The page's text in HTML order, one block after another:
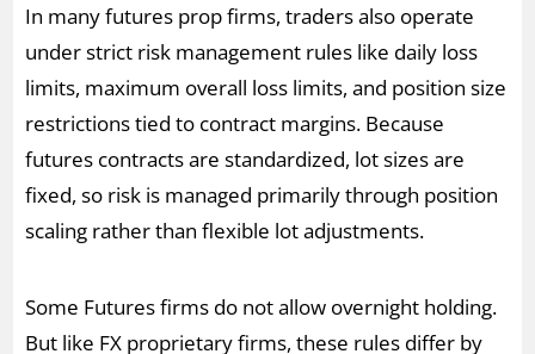
In many futures prop firms, traders also operate
under strict risk management rules like daily loss
limits, maximum overall loss limits, and position size
restrictions tied to contract margins. Because
futures contracts are standardized, lot sizes are
fixed, so risk is managed primarily through position
scaling rather than flexible lot adjustments.
Some Futures firms do not allow overnight holding.
But like FX proprietary firms, these rules differ by